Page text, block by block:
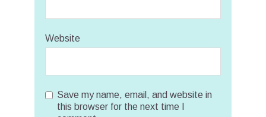
Website
Save my name, email, and website in
this browser for the next time I